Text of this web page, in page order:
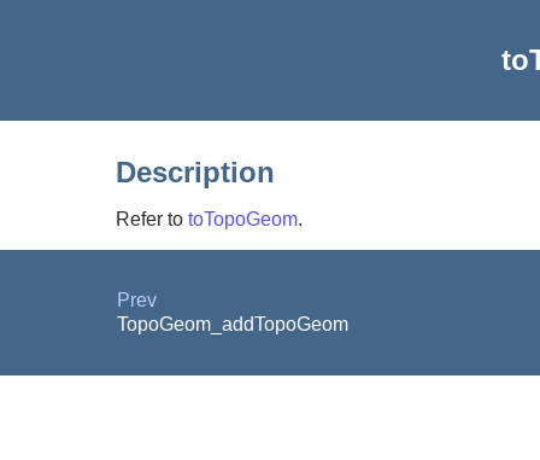
Description
Refer to toTopoGeom.
Prev
TopoGeom_addTopoGeom